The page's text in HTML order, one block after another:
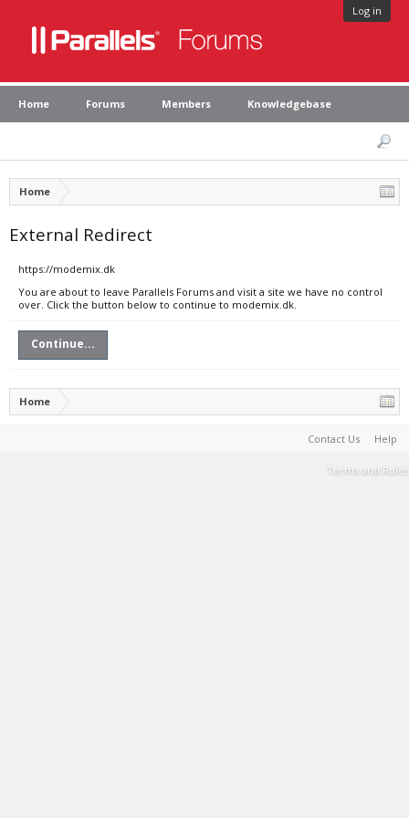
Log in
Home Forums Members Knowledgebase
Home
External Redirect
https://modemix.dk
You are about to leave Parallels Forums and visit a site we have no control
over. Click the button below to continue to modemix.dk.
Continue...
Home
Contact Us Help
Terms and Rules